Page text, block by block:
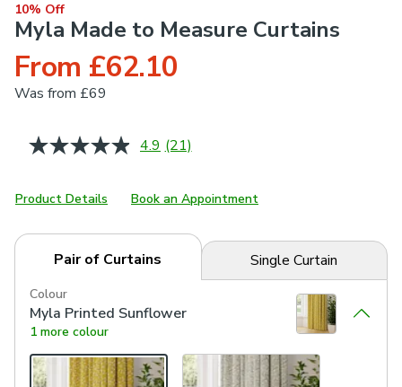
10% Off
Myla Made to Measure Curtains
From £62.10
Was from £69
4.9 Read
Same
page
(21)
Product Details Book an Appointment
Pair of Curtains Single Curtain
Colour
Myla Printed Sunflower
1 more colour